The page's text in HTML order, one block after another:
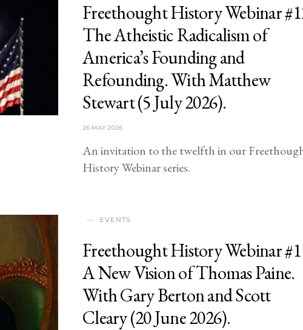
Freethought History Webinar
The Atheistic Radicalism of
America’s Founding and
Refounding. With Matthew
Stewart (5 July 2026).
26 MAY 2026
An invitation to the twelfth in our
History Webinar series.
EVENTS
Freethought History Webinar
A New Vision of Thomas Paine.
With Gary Berton and Scott
Cleary (20 June 2026).